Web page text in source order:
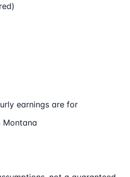
earnings are for
Montana